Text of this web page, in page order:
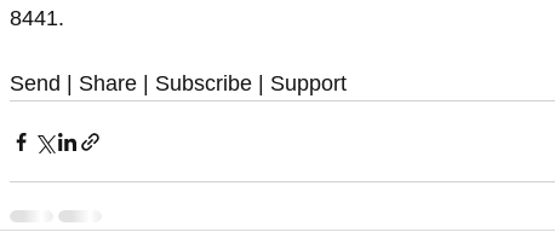
8441.
Send | Share | Subscribe | Support